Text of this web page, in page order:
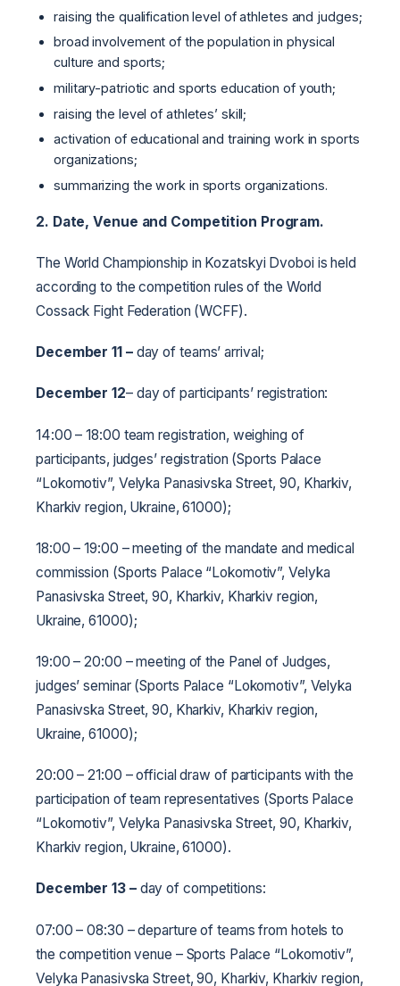
raising the qualification level of athletes and judges;
broad involvement of the population in physical
culture and sports;
military-patriotic and sports education of youth;
raising the level of athletes’ skill;
activation of educational and training work in sports
organizations;
summarizing the work in sports organizations.
2. Date, Venue and Competition Program.
The World Championship in Kozatskyi Dvoboi is held
according to the competition rules of the World
Cossack Fight Federation (WCFF).
December 11 – day of teams’ arrival;
December 12– day of participants’ registration:
14:00 – 18:00 team registration, weighing of
participants, judges’ registration (Sports Palace
“Lokomotiv”, Velyka Panasivska Street, 90, Kharkiv,
Kharkiv region, Ukraine, 61000);
18:00 – 19:00 – meeting of the mandate and medical
commission (Sports Palace “Lokomotiv”, Velyka
Panasivska Street, 90, Kharkiv, Kharkiv region,
Ukraine, 61000);
19:00 – 20:00 – meeting of the Panel of Judges,
judges’ seminar (Sports Palace “Lokomotiv”, Velyka
Panasivska Street, 90, Kharkiv, Kharkiv region,
Ukraine, 61000);
20:00 – 21:00 – official draw of participants with the
participation of team representatives (Sports Palace
“Lokomotiv”, Velyka Panasivska Street, 90, Kharkiv,
Kharkiv region, Ukraine, 61000).
December 13– day of competitions:
07:00 – 08:30 – departure of teams from hotels to
the competition venue – Sports Palace “Lokomotiv”,
Velyka Panasivska Street, 90, Kharkiv, Kharkiv region,